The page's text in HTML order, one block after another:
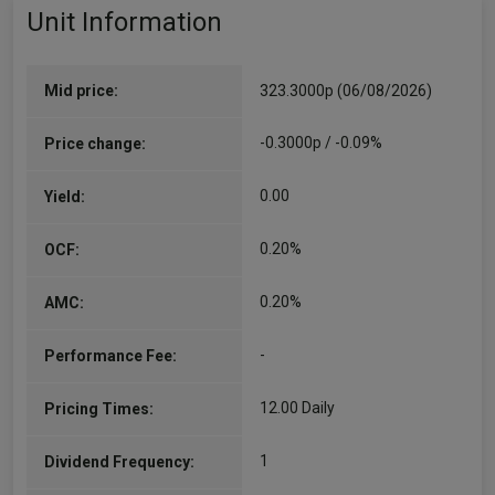
Unit Information
Mid price: 323.3000p (06/08/2026)
Price change: -0.3000p / -0.09%
Yield: 0.00
OCF: 0.20%
AMC: 0.20%
Performance Fee: -
Pricing Times: 12.00 Daily
Dividend Frequency: 1